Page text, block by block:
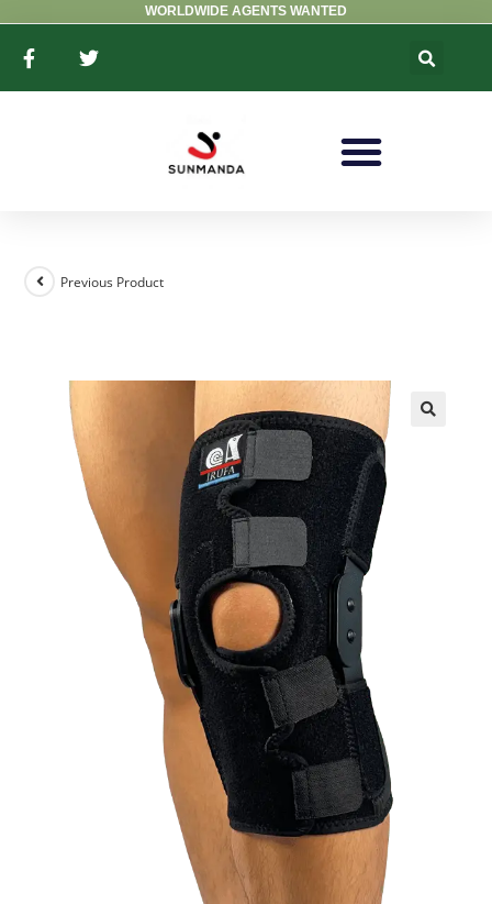
WORLDWIDE AGENTS WANTED
Previous Product